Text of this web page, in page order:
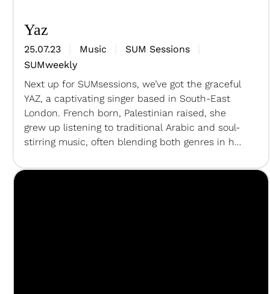
Yaz
25.07.23 Music
SUM Sessions
SUMweekly
Next up for SUMsessions, we’ve got the graceful
YAZ, a captivating singer based in South-East
London. French born, Palestinian raised, she
grew up listening to traditional Arabic and soul-
stirring music, often blending both genres in her
from artists such as Fairouz, Yebba, and icons of